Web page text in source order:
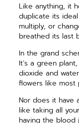
Like anything, it
duplicate its
multiply, or
breathed its last
In the grand
It’s a green
dioxide and
flowers like most
Nor does it have
like taking all
having the blood